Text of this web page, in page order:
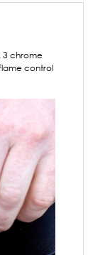
3 chrome
control